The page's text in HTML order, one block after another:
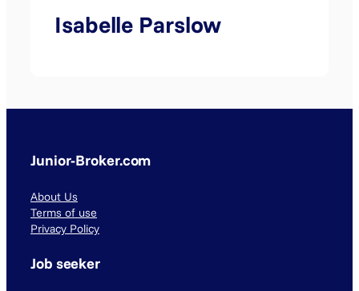
Isabelle Parslow
Junior-Broker.com
About Us
Terms of use
Privacy Policy
Job seeker